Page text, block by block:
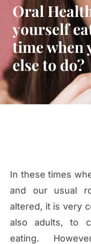
Oral
yourself
time when
else to do?
In these times
and our usual
altered, it is very
also adults, to
eating.